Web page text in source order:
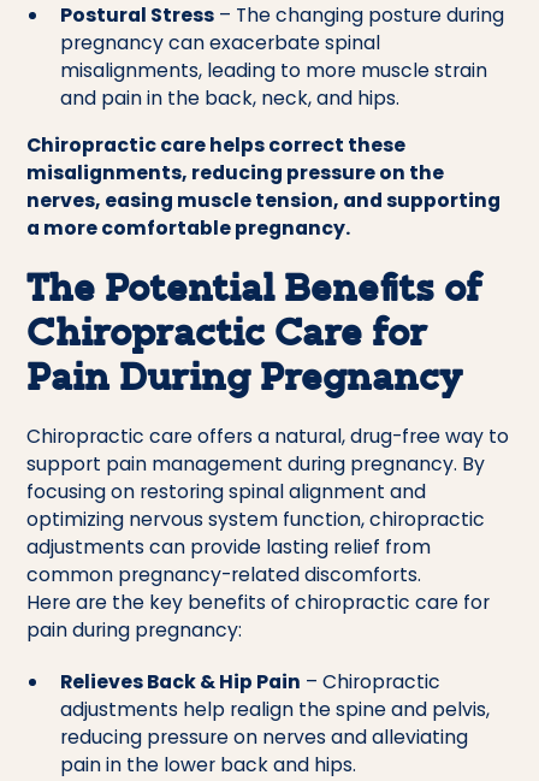
Postural Stress– The changing posture during
pregnancy can exacerbate spinal
misalignments, leading to more muscle strain
and pain in the back, neck, and hips.
Chiropractic care helps correct these
misalignments, reducing pressure on the
nerves, easing muscle tension, and supporting
a more comfortable pregnancy.
The Potential Benefits of
Chiropractic Care for
Pain During Pregnancy
Chiropractic care offers a natural, drug-free way to
support pain management during pregnancy. By
focusing on restoring spinal alignment and
optimizing nervous system function, chiropractic
adjustments can provide lasting relief from
common pregnancy-related discomforts.
Here are the key benefits of chiropractic care for
pain during pregnancy:
Relieves Back & Hip Pain – Chiropractic
adjustments help realign the spine and pelvis,
reducing pressure on nerves and alleviating
pain in the lower back and hips.